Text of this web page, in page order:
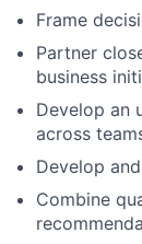
Frame
Partner
business
Develop an
across
Develop
Combine